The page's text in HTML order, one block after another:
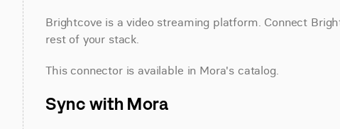
Brightcove is a video streaming platform. Connect
rest of your stack.
This connector is available in Mora's catalog.
Sync with Mora